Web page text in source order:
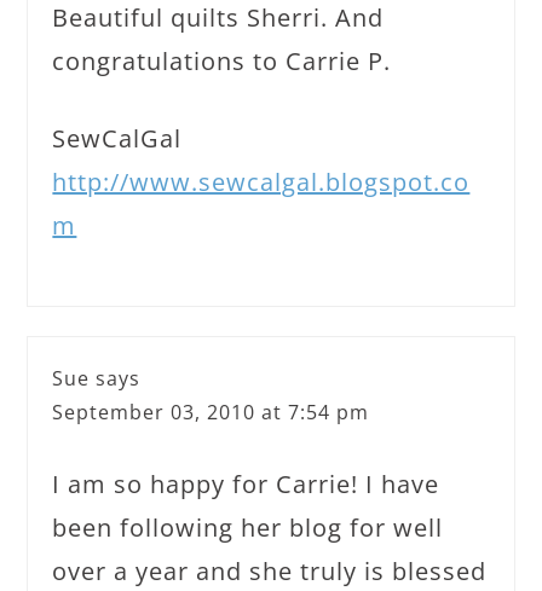
Beautiful quilts Sherri. And
congratulations to Carrie P.
SewCalGal
http://www.sewcalgal.blogspot.co
m
Sue says
September 03, 2010 at 7:54 pm
I am so happy for Carrie! I have
been following her blog for well
over a year and she truly is blessed